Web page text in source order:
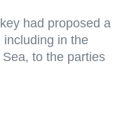
had proposed a
including in the
to the parties